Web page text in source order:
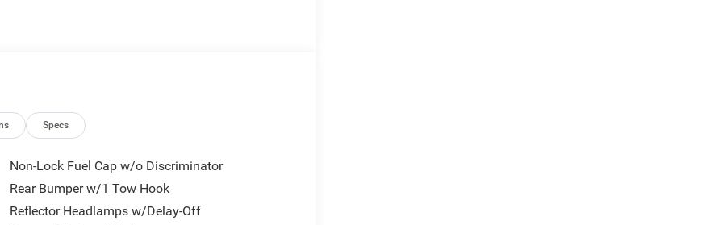
Anti-Lock Brakes, and Selec-Speed Control
It also boasts a host of advanced
information
chilly mornings
Cruise Control for added safety and confidence
Specs
Non-Lock Fuel Cap w/o Discriminator
Rear Bumper w/1 Tow Hook
Reflector Headlamps w/Delay-Off